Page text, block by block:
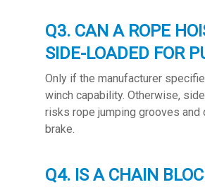
Q3. CAN A ROPE
SIDE-LOADED FOR
Only if the manufacturer
winch capability. Otherwise,
risks rope jumping grooves and
brake.
Q4. IS A CHAIN